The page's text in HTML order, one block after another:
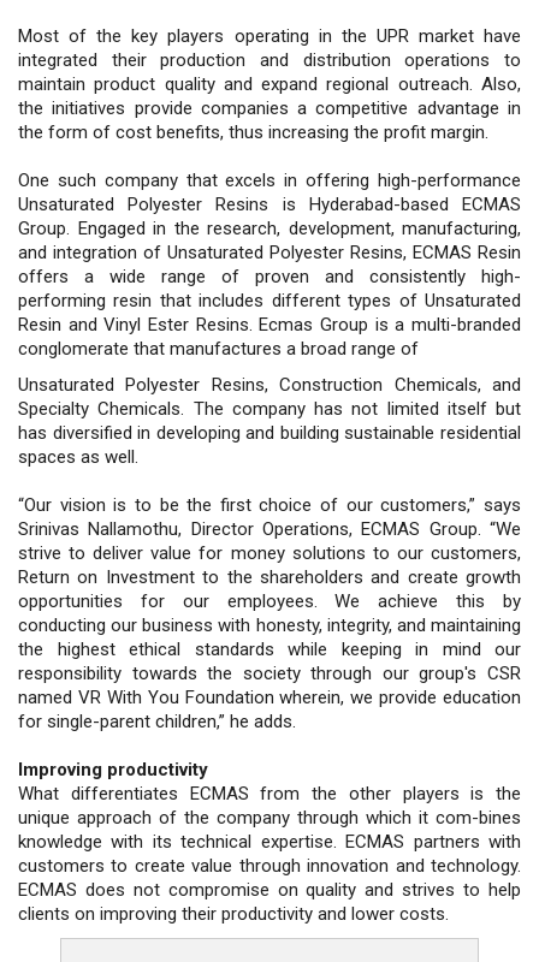
Most of the key players operating in the UPR market have
integrated their production and distribution operations to
maintain product quality and expand regional outreach. Also,
the initiatives provide companies a competitive advantage in
the form of cost benefits, thus increasing the profit margin.
One such company that excels in offering high-performance
Unsaturated Polyester Resins is Hyderabad-based ECMAS
Group. Engaged in the research, development, manufacturing,
and integration of Unsaturated Polyester Resins, ECMAS Resin
offers a wide range of proven and consistently high-
performing resin that includes different types of Unsaturated
Resin and Vinyl Ester Resins. Ecmas Group is a multi-branded
conglomerate that manufactures a broad range of
Unsaturated Polyester Resins, Construction Chemicals, and
Specialty Chemicals. The company has not limited itself but
has diversified in developing and building sustainable residential
spaces as well.
“Our vision is to be the first choice of our customers,” says
Srinivas Nallamothu, Director Operations, ECMAS Group. “We
strive to deliver value for money solutions to our customers,
Return on Investment to the shareholders and create growth
opportunities for our employees. We achieve this by
conducting our business with honesty, integrity, and maintaining
the highest ethical standards while keeping in mind our
responsibility towards the society through our group's CSR
named VR With You Foundation wherein, we provide education
for single-parent children,” he adds.
Improving productivity
What differentiates ECMAS from the other players is the
unique approach of the company through which it com-bines
knowledge with its technical expertise. ECMAS partners with
customers to create value through innovation and technology.
ECMAS does not compromise on quality and strives to help
clients on improving their productivity and lower costs.